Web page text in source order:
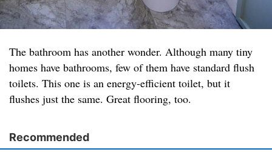
The bathroom has another wonder. Although many tiny
homes have bathrooms, few of them have standard flush
toilets. This one is an energy-efficient toilet, but it
flushes just the same. Great flooring, too.
Recommended